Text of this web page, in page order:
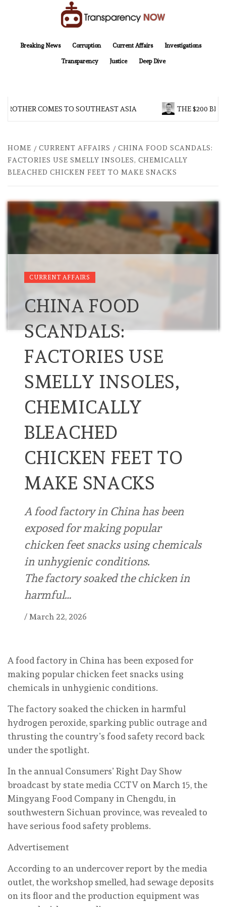
Breaking News
Corruption Current Affairs Investigations
Transparency Justice Deep Dive
COMES TO SOUTHEAST ASIA THE $200
HOME CURRENT AFFAIRS
CHINA FOOD SCANDALS:
FACTORIES USE SMELLY INSOLES, CHEMICALLY
BLEACHED CHICKEN FEET TO MAKE SNACKS
CURRENT AFFAIRS
CHINA FOOD
SCANDALS:
FACTORIES USE
SMELLY INSOLES,
CHEMICALLY
BLEACHED
CHICKEN FEET TO
MAKE SNACKS
A food factory in China has been
exposed for making popular
chicken feet snacks using chemicals
in unhygienic conditions.
The factory soaked the chicken in
harmful…
/ March 22, 2026
A food factory in China has been exposed for
making popular chicken feet snacks using
chemicals in unhygienic conditions.
The factory soaked the chicken in harmful
hydrogen peroxide, sparking public outrage and
thrusting the country’s food safety record back
under the spotlight.
In the annual Consumers’ Right Day Show
broadcast by state media CCTV on March 15, the
Mingyang Food Company in Chengdu, in
southwestern Sichuan province, was revealed to
have serious food safety problems.
Advertisement
According to an undercover report by the media
outlet, the workshop smelled, had sewage deposits
on its floor and the production equipment was